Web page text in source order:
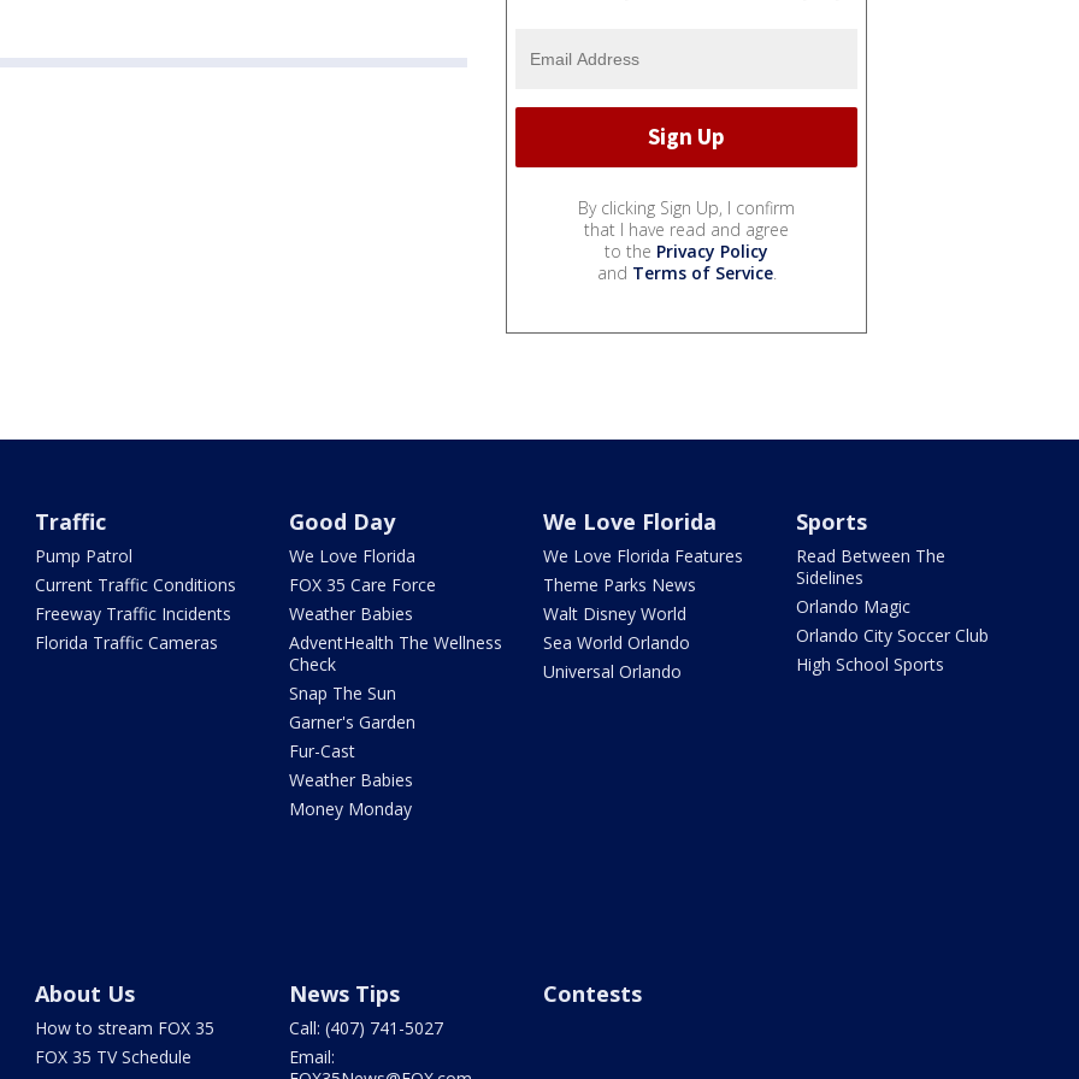
By clicking Sign Up, I confirm
that I have read and agree
to the Privacy Policy
and Terms of Service.
Traffic
Pump Patrol
Current Traffic Conditions
Freeway Traffic Incidents
Florida Traffic Cameras
Good Day
We Love Florida
FOX 35 Care Force
Weather Babies
AdventHealth The Wellness
Check
Snap The Sun
Garner's Garden
Fur-Cast
Weather Babies
Money Monday
We Love Florida
We Love Florida Features
Theme Parks News
Walt Disney World
Sea World Orlando
Universal Orlando
Sports
Read Between The
Sidelines
Orlando Magic
Orlando City Soccer Club
High School Sports
About Us
How to stream FOX 35
FOX 35 TV Schedule
News Tips
Call: (407) 741-5027
Email:
Contests